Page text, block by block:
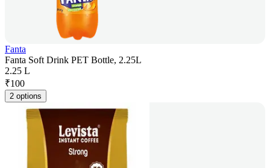
Fanta
Fanta Soft Drink PET Bottle, 2.25L
2.25 L
₹100
2 options